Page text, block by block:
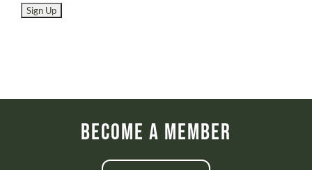
No val
Become a Member